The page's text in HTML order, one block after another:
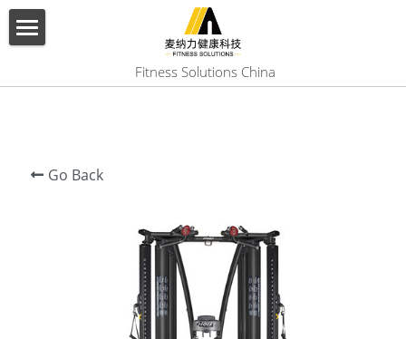
Fitness Solutions China
Go Back
BLOG CATEGORIES
All Categories